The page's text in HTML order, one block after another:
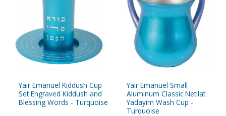
Yair Emanuel Kiddush Cup
Set Engraved Kiddush and
Blessing Words - Turquoise
Yair Emanuel Small
Aluminum Classic Netilat
Yadayim Wash Cup -
Turquoise